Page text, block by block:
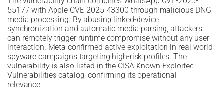
55177 with Apple CVE-2025-43300 through malicious DNG
media processing. By abusing linked-device
synchronization and automatic media parsing, attackers
can remotely trigger runtime compromise without any user
interaction. Meta confirmed active exploitation in real-world
spyware campaigns targeting high-risk profiles. The
vulnerability is also listed in the CISA Known Exploited
Vulnerabilities catalog, confirming its operational
relevance.